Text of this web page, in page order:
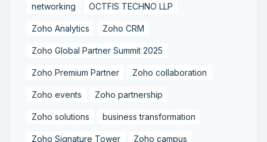
networking OCTFIS TECHNO LLP
Zoho Analytics Zoho CRM
Zoho Global Partner Summit 2025
Zoho Premium Partner Zoho collaboration
Zoho events Zoho partnership
Zoho solutions business transformation
Zoho Signature Tower Zoho campus